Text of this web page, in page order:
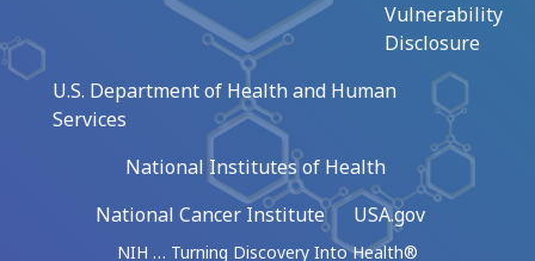
Vulnerability
Disclosure
U.S. Department of Health and Human
Services
National Institutes of Health
National Cancer Institute
USA.gov
NIH … Turning Discovery Into Health®